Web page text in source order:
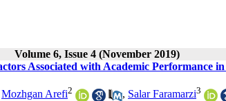
Volume 6, Issue 4 (November 2019)
Associated with Academic Performance
Mozhgan Arefi2 , Salar Faramarzi3